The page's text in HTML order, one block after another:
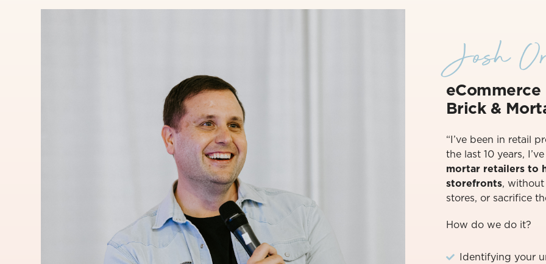
Josh
eCommerce
Brick &
“I’ve been in retail
the last 10 years,
mortar retailers to
storefronts, without
stores, or sacrifice
How do we do it?
Identifying your